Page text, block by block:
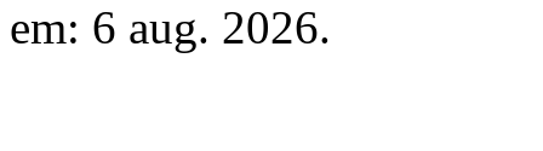
em: 6 aug. 2026.